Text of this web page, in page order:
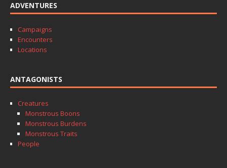
ADVENTURES
Campaigns
Encounters
Locations
ANTAGONISTS
Creatures
Monstrous Boons
Monstrous Burdens
Monstrous Traits
People